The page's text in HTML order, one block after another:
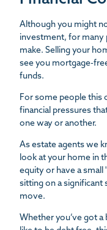
Although you might
investment, for many
make. Selling your
see you mortgage-
funds.
For some people this
financial pressures
one way or another.
As estate agents we
look at your home in
equity or have a
sitting on a significant
move.
Whether you’ve got